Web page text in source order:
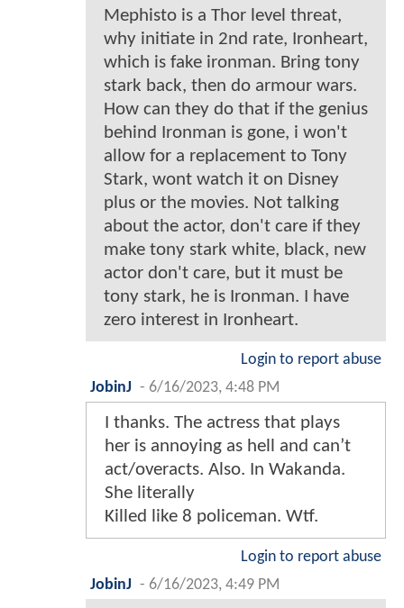
Mephisto is a Thor level threat,
why initiate in 2nd rate, Ironheart,
which is fake ironman. Bring tony
stark back, then do armour wars.
How can they do that if the genius
behind Ironman is gone, i won't
allow for a replacement to Tony
Stark, wont watch it on Disney
plus or the movies. Not talking
about the actor, don't care if they
make tony stark white, black, new
actor don't care, but it must be
tony stark, he is Ironman. I have
zero interest in Ironheart.
Login to report abuse
JobinJ - 6/16/2023, 4:48 PM
I thanks. The actress that plays
her is annoying as hell and can’t
act/overacts. Also. In Wakanda.
She literally
Killed like 8 policeman. Wtf.
Login to report abuse
JobinJ - 6/16/2023, 4:49 PM